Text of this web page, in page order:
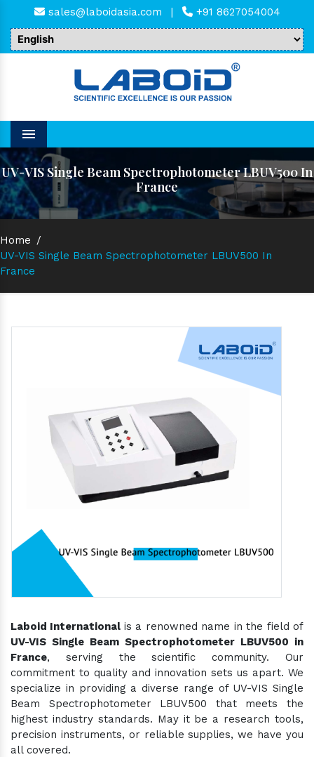
sales@laboidasia.com | +91 8627054004
Menu
UV-VIS Single Beam Spectrophotometer LBUV500 In
France
Home /
UV-VIS Single Beam Spectrophotometer LBUV500 In
France
Laboid International is a renowned name in the field of
UV-VIS Single Beam Spectrophotometer LBUV500 in
France, serving the scientific community. Our
commitment to quality and innovation sets us apart. We
specialize in providing a diverse range of UV-VIS Single
Beam Spectrophotometer LBUV500 that meets the
highest industry standards. May it be a research tools,
precision instruments, or reliable supplies, we have you
all covered.